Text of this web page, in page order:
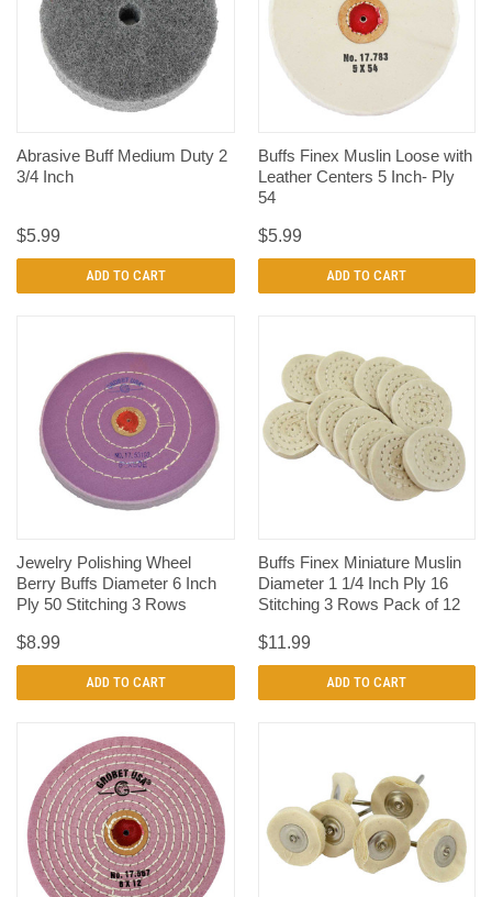
Abrasive Buff Medium Duty 2
3/4 Inch
$5.99
ADD TO CART
Buffs Finex Muslin Loose with
Leather Centers 5 Inch- Ply
54
$5.99
ADD TO CART
Jewelry Polishing Wheel
Berry Buffs Diameter 6 Inch
Ply 50 Stitching 3 Rows
$8.99
ADD TO CART
Buffs Finex Miniature Muslin
Diameter 1 1/4 Inch Ply 16
Stitching 3 Rows Pack of 12
$11.99
ADD TO CART